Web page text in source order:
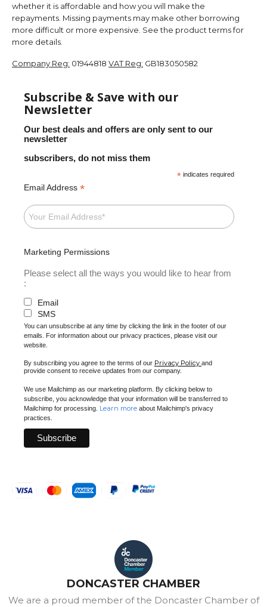
whether it is affordable and how you will make the
repayments. Missing payments may make other borrowing
more difficult or more expensive. See the product terms for
more details.
Company Reg: 01944818 VAT Reg: GB183050582
Subscribe & Save with our
Newsletter
Our best deals and offers are only sent to our
newsletter
subscribers, do not miss them
* indicates required
Email Address *
Marketing Permissions
Please select all the ways you would like to hear from
:
Email
SMS
You can unsubscribe at any time by clicking the link in the footer of our
emails. For information about our privacy practices, please visit our
website.
By subscribing you agree to the terms of our Privacy Policy and
provide consent to receive updates from our company.
We use Mailchimp as our marketing platform. By clicking below to
subscribe, you acknowledge that your information will be transferred to
Mailchimp for processing. Learn more about Mailchimp's privacy
practices.
DONCASTER CHAMBER
We are a proud member of the Doncaster Chamber of